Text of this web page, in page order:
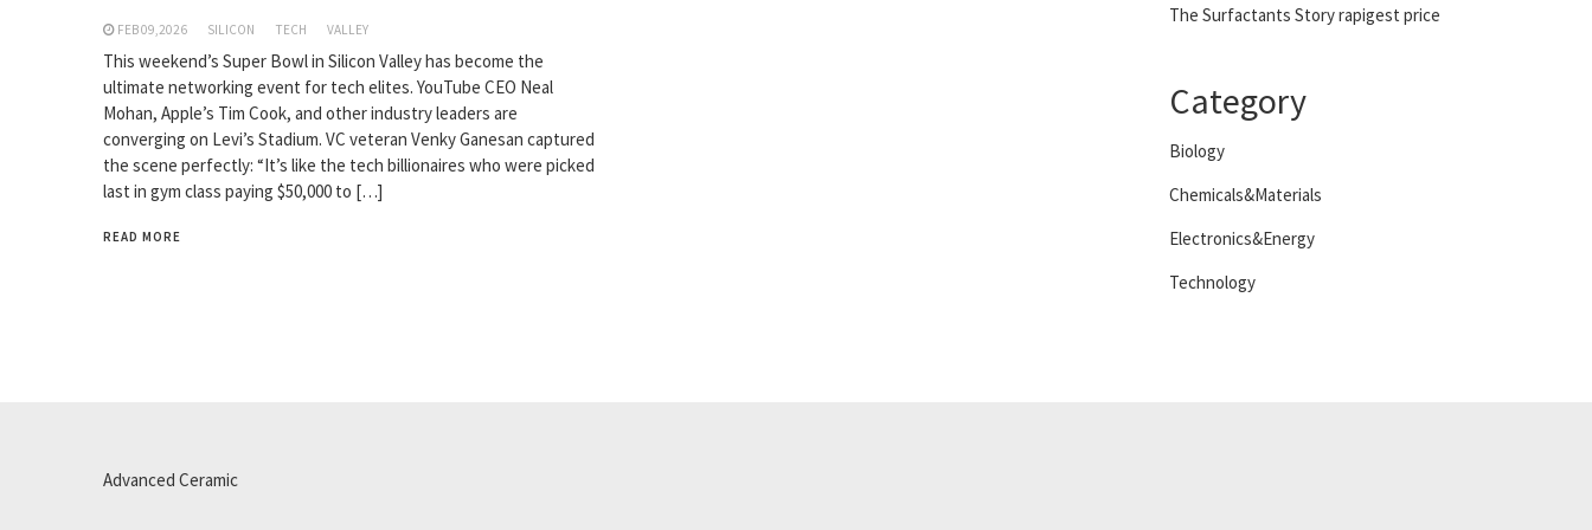
FEB 09,2026 SILICON TECH VALLEY
This weekend’s Super Bowl in Silicon Valley has become the
ultimate networking event for tech elites. YouTube CEO Neal
Mohan, Apple’s Tim Cook, and other industry leaders are
converging on Levi’s Stadium. VC veteran Venky Ganesan captured
the scene perfectly: “It’s like the tech billionaires who were picked
last in gym class paying $50,000 to […]
READ MORE
The Surfactants Story rapigest price
Category
Biology
Chemicals&Materials
Electronics&Energy
Technology
Advanced Ceramic